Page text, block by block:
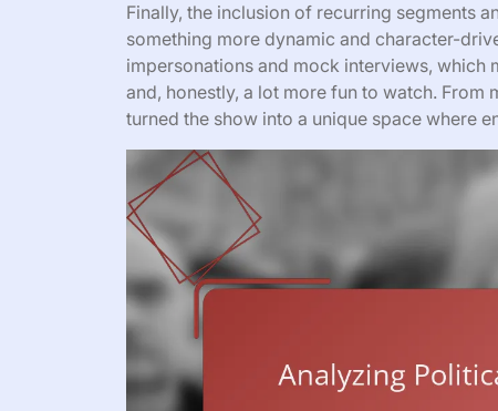
Finally, the inclusion of recurring segments
something more dynamic and character-
impersonations and mock interviews,
and, honestly, a lot more fun to watch.
turned the show into a unique space where